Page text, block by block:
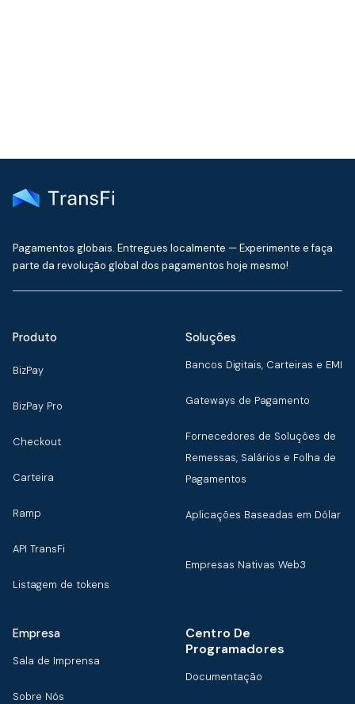
Pagamentos globais. Entregues localmente — Experimente e faça
parte da revolução global dos pagamentos hoje mesmo!
Produto
BizPay
BizPay Pro
Checkout
Carteira
Ramp
API TransFi
Listagem de tokens
Soluções
Bancos Digitais, Carteiras e EMI
Gateways de Pagamento
Fornecedores de Soluções de
Remessas, Salários e Folha de
Pagamentos
Aplicações Baseadas em Dólar
Empresas Nativas Web3
Empresa
Sala de Imprensa
Sobre Nós
Centro De
Programadores
Documentação